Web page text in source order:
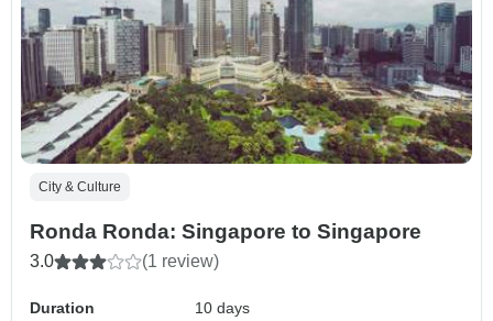
City & Culture
Ronda Ronda: Singapore to Singapore
3.0 (1 review)
Duration
10 days